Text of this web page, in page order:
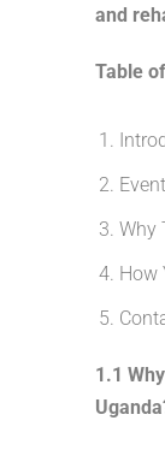
and
Table
Why
How
1.1